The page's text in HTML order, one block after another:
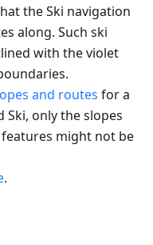
the Ski navigation
along. Such ski
with the violet
and routes for a
only the slopes
might not be
.